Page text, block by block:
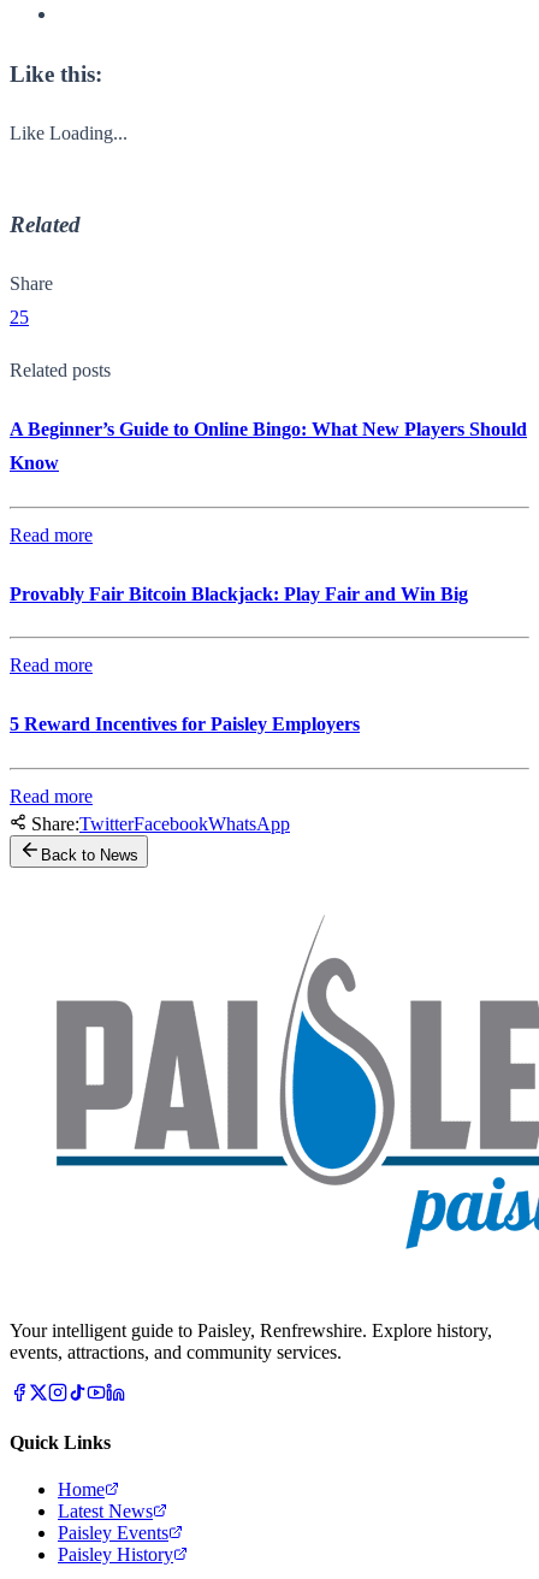
Like this:
Like Loading...
Related
Share
25
Related posts
A Beginner’s Guide to Online Bingo: What New Players Should
Know
Read more
Provably Fair Bitcoin Blackjack: Play Fair and Win Big
Read more
5 Reward Incentives for Paisley Employers
Read more
Share:TwitterFacebookWhatsApp
Back to News
Your intelligent guide to Paisley, Renfrewshire. Explore history,
events, attractions, and community services.
Quick Links
Home
Latest News
Paisley Events
Paisley History